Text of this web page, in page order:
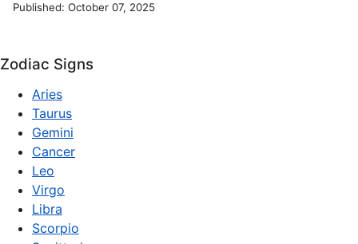
Published: October 07, 2025
Zodiac Signs
Aries
Taurus
Gemini
Cancer
Leo
Virgo
Libra
Scorpio